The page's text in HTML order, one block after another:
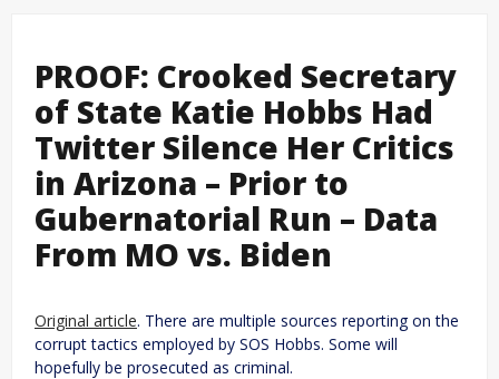
PROOF: Crooked Secretary
of State Katie Hobbs Had
Twitter Silence Her Critics
in Arizona – Prior to
Gubernatorial Run – Data
From MO vs. Biden
Original article. There are multiple sources reporting on the
corrupt tactics employed by SOS Hobbs. Some will
hopefully be prosecuted as criminal.